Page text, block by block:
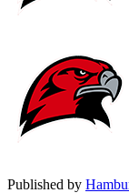
Published by